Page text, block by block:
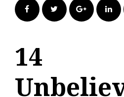
FacebookTwitter Google+
14